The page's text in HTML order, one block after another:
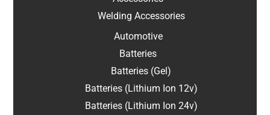
Welding Accessories
Automotive
Batteries
Batteries (Gel)
Batteries (Lithium Ion 12v)
Batteries (Lithium Ion 24v)